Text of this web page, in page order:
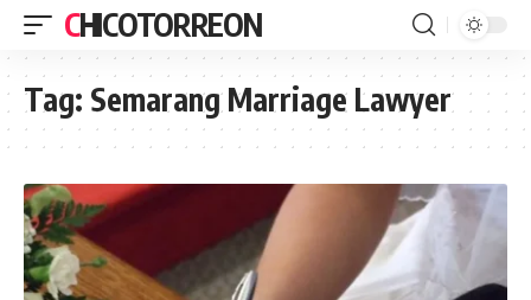
CHICOTORREON
Tag: Semarang Marriage Lawyer